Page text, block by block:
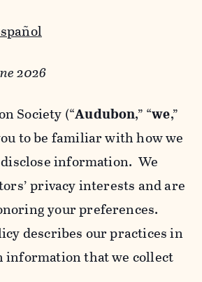
2026
Society (“Audubon,” “we,”
to be familiar with how we
information. We
privacy interests and are
your preferences.
describes our practices in
information that we collect